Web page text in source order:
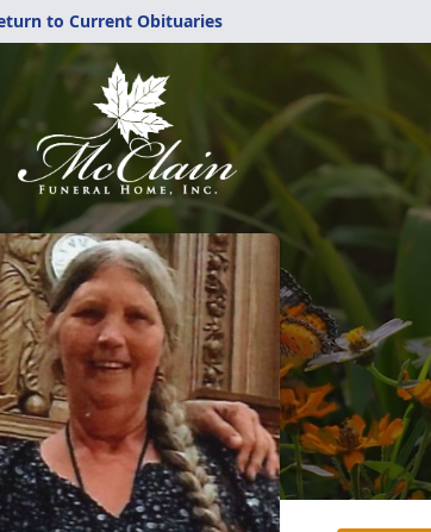
to Current Obituaries